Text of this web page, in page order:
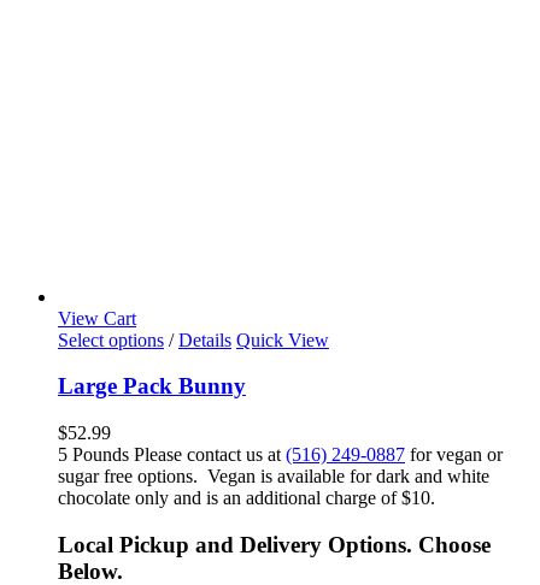
View Cart
Select options / Details Quick View
Large Pack Bunny
$52.99
5 Pounds Please contact us at (516) 249-0887 for vegan or
sugar free options. Vegan is available for dark and white
chocolate only and is an additional charge of $10.
Local Pickup and Delivery Options. Choose
Below.